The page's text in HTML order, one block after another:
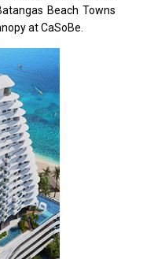
Beach Towns
at CaSoBe.